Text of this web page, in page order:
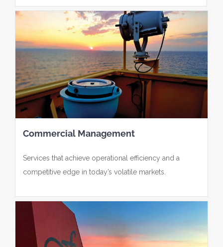
Commercial Management
Services that achieve operational efficiency and a
competitive edge in today’s volatile markets.